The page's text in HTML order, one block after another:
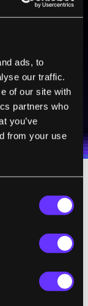
ads, to
our traffic.
of our site with
partners who
you’ve
from your use
Singularity.
my
TIME.
signals
they
LED is